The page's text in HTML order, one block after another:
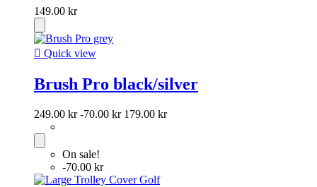
149.00 kr
 Quick view
Brush Pro black/silver
249.00 kr -70.00 kr 179.00 kr
On sale!
-70.00 kr